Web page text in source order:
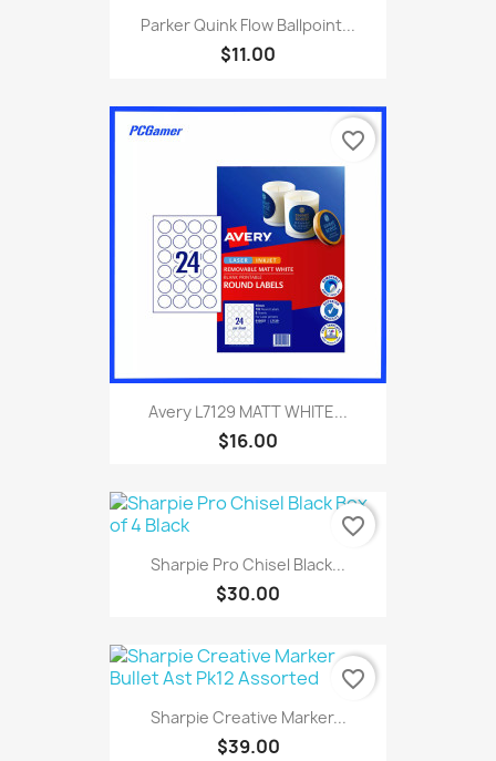
Parker Quink Flow Ballpoint...
$11.00
Avery L7129 MATT WHITE...
$16.00
favorite_border
Sharpie Pro Chisel Black...
$30.00
favorite_border
Sharpie Creative Marker...
$39.00
favorite_border